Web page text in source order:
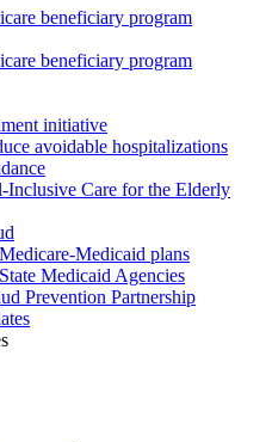
beneficiary program
beneficiary program
initiative
avoidable hospitalizations
Inclusive Care for the Elderly
Medicaid plans
Medicaid Agencies
Prevention Partnership